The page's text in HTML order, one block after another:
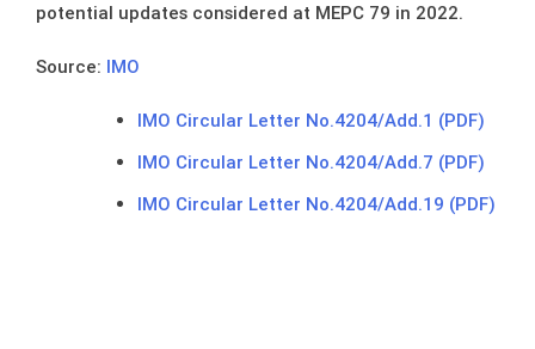
potential updates considered at MEPC 79 in 2022.
Source: IMO
IMO Circular Letter No.4204/Add.1 (PDF)
IMO Circular Letter No.4204/Add.7 (PDF)
IMO Circular Letter No.4204/Add.19 (PDF)